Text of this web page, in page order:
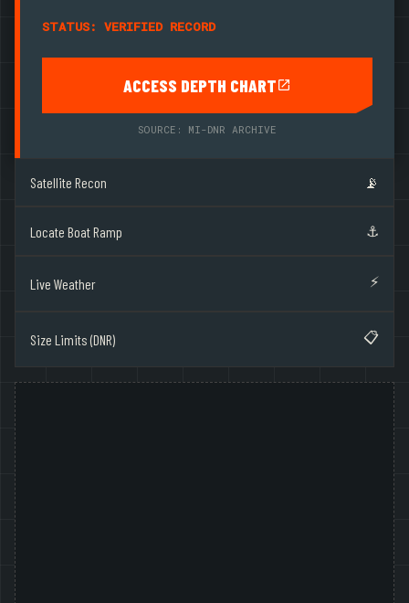
STATUS: VERIFIED RECORD
ACCESS DEPTH CHART
SOURCE: MI-DNR ARCHIVE
Satellite Recon 📡
Locate Boat Ramp ⚓
Live Weather ⚡
Size Limits (DNR) 📋